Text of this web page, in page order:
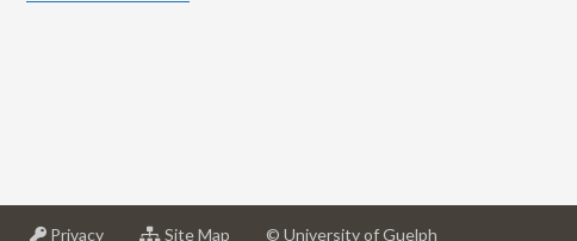
Privacyat Site Map © University of Guelph